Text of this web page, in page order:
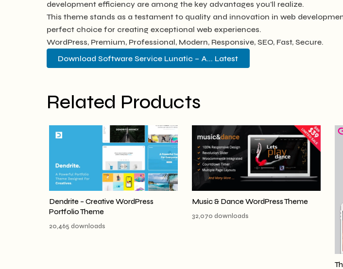
development efficiency are among the key advantages you'll realize.
This theme stands as a testament to quality and innovation in web
perfect choice for creating exceptional web experiences.
WordPress, Premium, Professional, Modern, Responsive, SEO, Fast, Secure.
Download Software Service Lunatic – A... Latest
Related Products
Dendrite – Creative WordPress
Portfolio Theme
20,465 downloads
Music & Dance WordPress Theme
32,070 downloads